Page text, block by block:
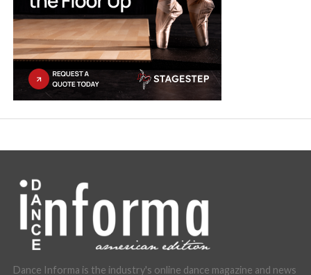
Dance Informa is the industry's online dance magazine and news